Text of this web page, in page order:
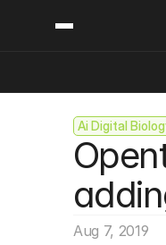
Ai Digital
Aug 7, 2019
Content
Insights
Industry News
Podcast
Video